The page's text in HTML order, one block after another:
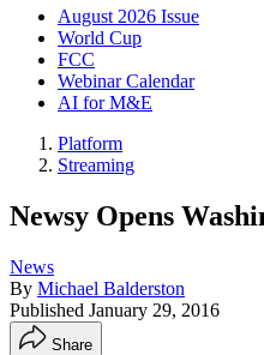
August 2026 Issue
World Cup
FCC
Webinar Calendar
AI for M&E
Platform
Streaming
Newsy Opens
News
By Michael Balderston
Published January 29, 2016
Share